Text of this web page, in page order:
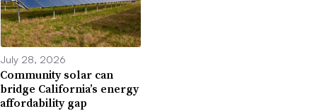
July 28, 2026
Community solar can
bridge California’s energy
affordability gap